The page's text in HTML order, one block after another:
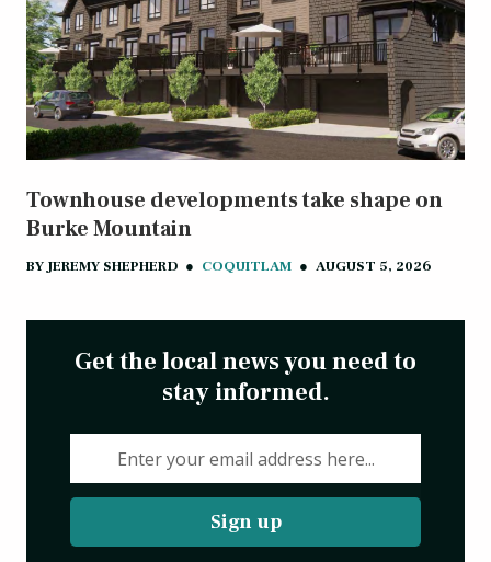
Townhouse developments take shape on
Burke Mountain
BYJEREMY SHEPHERD ● COQUITLAM ● AUGUST 5, 2026
Get the local news you need to
stay informed.
Sign up